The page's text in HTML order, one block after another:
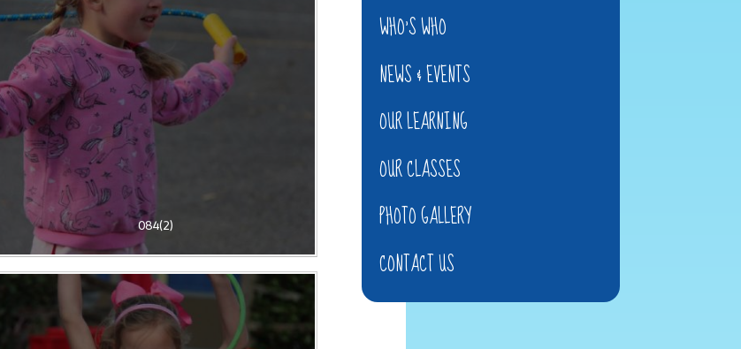
084(2)
WHO'S WHO
NEWS & EVENTS
OUR LEARNING
OUR CLASSES
PHOTO GALLERY
CONTACT US